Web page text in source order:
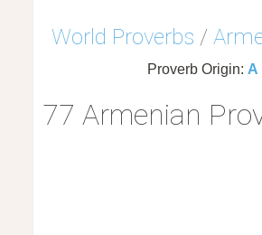
World Proverbs /
Proverb Origin: A
77 Armenian